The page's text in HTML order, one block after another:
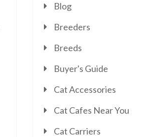
Blog
Breeders
Breeds
Buyer's Guide
Cat Accessories
Cat Cafes Near You
Cat Carriers